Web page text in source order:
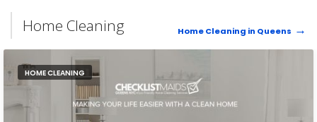
Home Cleaning Home Cleaning in Queens
HOME CLEANING